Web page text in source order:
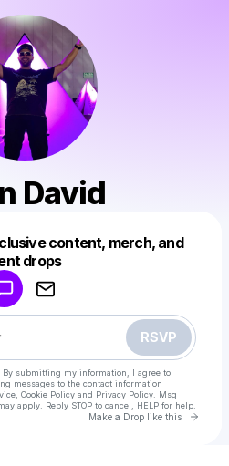
David
content, merch, and
drops
RSVP
By submitting my information, I agree to
messages to the contact information
Cookie Policy and Privacy Policy . Msg
apply. Reply STOP to cancel, HELP for help.
Make a Drop like this Go
a drop like this